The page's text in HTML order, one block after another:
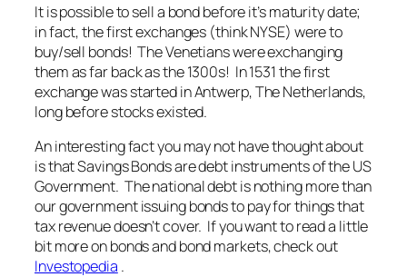
It is possible to sell a bond before it’s maturity date;
in fact, the first exchanges (think NYSE) were to
buy/sell bonds! The Venetians were exchanging
them as far back as the 1300s! In 1531 the first
exchange was started in Antwerp, The Netherlands,
long before stocks existed.
An interesting fact you may not have thought about
is that Savings Bonds are debt instruments of the US
Government. The national debt is nothing more than
our government issuing bonds to pay for things that
tax revenue doesn’t cover. If you want to read a little
bit more on bonds and bond markets, check out
Investopedia .